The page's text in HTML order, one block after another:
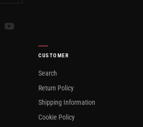
YouTube
CUSTOMER
Search
Return Policy
Shipping Information
Cookie Policy